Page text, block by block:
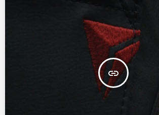
insert_link